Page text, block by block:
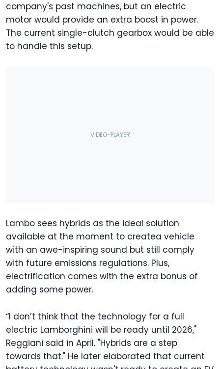
company's past machines, but an electric
motor would provide an extra boost in power.
The current single-clutch gearbox would be able
to handle this setup.
Lambo sees hybrids as the ideal solution
available at the moment to createa vehicle
with an awe-inspiring sound but still comply
with future emissions regulations. Plus,
electrification comes with the extra bonus of
adding some power.
“I don’t think that the technology for a full
electric Lamborghini will be ready until 2026,"
Reggiani said in April. "Hybrids are a step
towards that." He later elaborated that current